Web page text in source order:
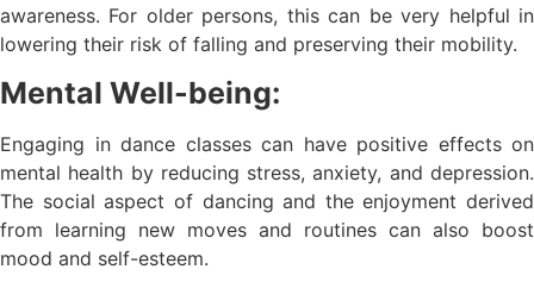
awareness. For older persons, this can be very helpful in
lowering their risk of falling and preserving their mobility.
Mental Well-being:
Engaging in dance classes can have positive effects on
mental health by reducing stress, anxiety, and depression.
The social aspect of dancing and the enjoyment derived
from learning new moves and routines can also boost
mood and self-esteem.